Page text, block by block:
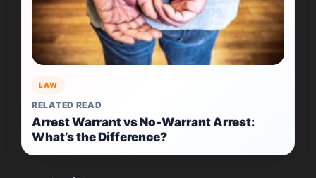
LAW
RELATED READ
Arrest Warrant vs No-Warrant Arrest:
What’s the Difference?